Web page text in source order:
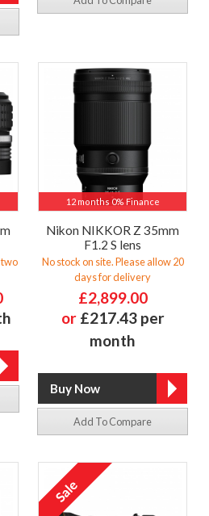
two
12 months 0% Finance
Nikon NIKKOR Z 35mm
F1.2 S lens
No stock on site. Please allow 20
days for delivery
£2,899.00
or £217.43 per
month
Add To Compare